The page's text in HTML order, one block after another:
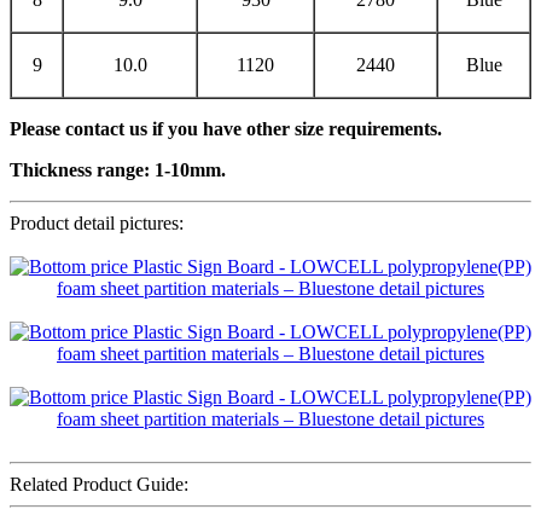
9 10.0 1120 2440 Blue
Please contact us if you have other size requirements.
Thickness range: 1-10mm.
Product detail pictures:
Related Product Guide: